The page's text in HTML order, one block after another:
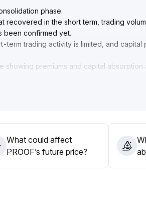
phase.
recovered in the short term, trading
been confirmed yet.
trading activity is limited, and capital
premiums and capital absorption
on the sidelines and avoid blindly
volume and macro catalysts from the
breakout upwards .
What could affect
PROOF’s future price?